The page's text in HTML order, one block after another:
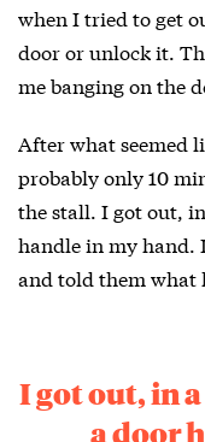
when I tried to get
door or unlock it.
me banging on the
After what seemed
probably only 10
the stall. I got out,
handle in my hand.
and told them what
I got out, in
a door